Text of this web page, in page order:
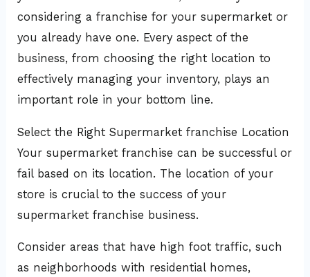
considering a franchise for your supermarket or
you already have one. Every aspect of the
business, from choosing the right location to
effectively managing your inventory, plays an
important role in your bottom line.
Select the Right Supermarket franchise Location
Your supermarket franchise can be successful or
fail based on its location. The location of your
store is crucial to the success of your
supermarket franchise business.
Consider areas that have high foot traffic, such
as neighborhoods with residential homes,